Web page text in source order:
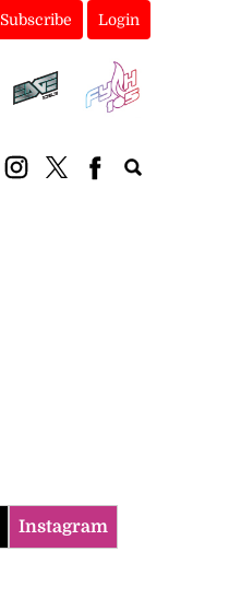
Subscribe Login
Instagram